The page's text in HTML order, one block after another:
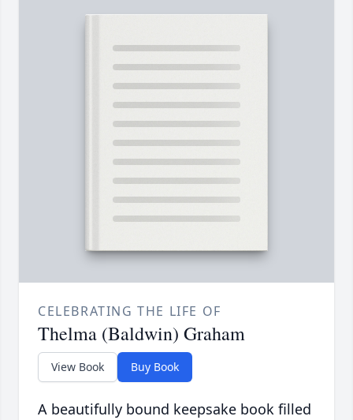
CELEBRATING THE LIFE OF
Thelma (Baldwin) Graham
View Book Buy Book
A beautifully bound keepsake book filled